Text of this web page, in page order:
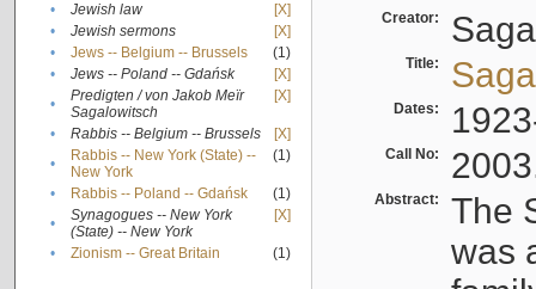
•
Jewish law
[X]
•
Jewish sermons
[X]
•
Jews -- Belgium -- Brussels
(1)
•
Jews -- Poland -- Gdańsk
[X]
•
Predigten / von Jakob Meïr
Sagalowitsch
[X]
• Rabbis -- Belgium -- Brussels
[X]
•
Rabbis -- New York (State) --
New York
(1)
• Rabbis -- Poland -- Gdańsk
(1)
•
Synagogues -- New York
(State) -- New York
[X]
• Zionism -- Great Britain (1)
Creator:
Title:
Dates:
Call No:
Abstract:
The
was